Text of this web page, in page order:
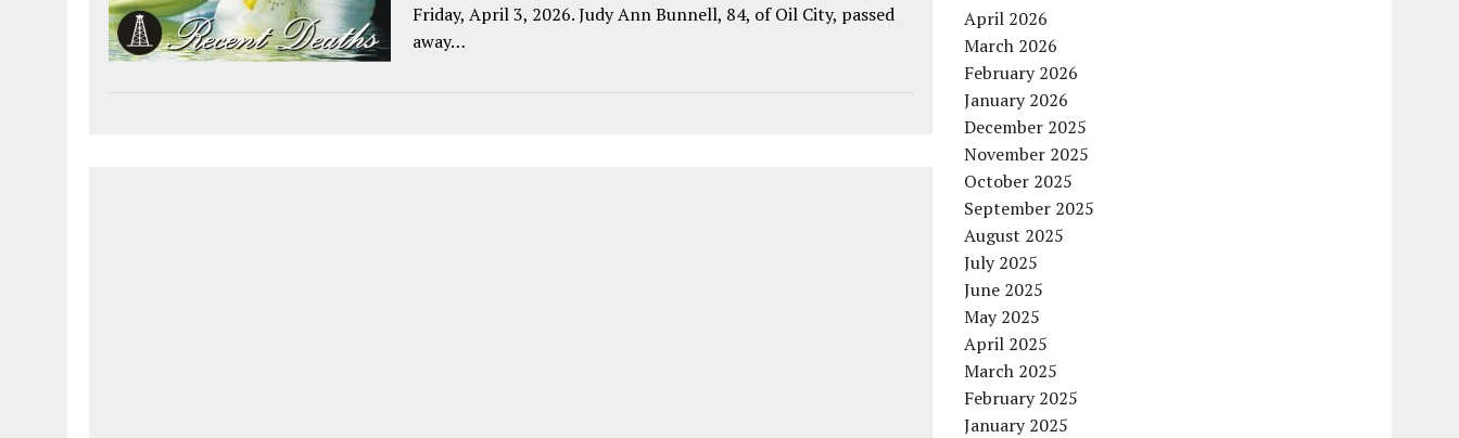
Friday, April 3, 2026. Judy Ann Bunnell, 84, of Oil City, passed
away…
April 2026
March 2026
February 2026
January 2026
December 2025
November 2025
October 2025
September 2025
August 2025
July 2025
June 2025
May 2025
April 2025
March 2025
February 2025
January 2025